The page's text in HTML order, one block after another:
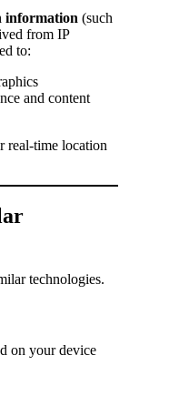
information (such
from IP
to:
and content
real-time location
technologies.
on your device